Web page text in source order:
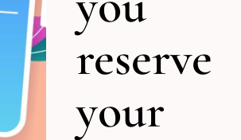
reserve
your